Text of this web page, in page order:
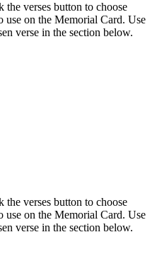
the verses button to choose
on the Memorial Card. Use
verse in the section below.
the verses button to choose
on the Memorial Card. Use
verse in the section below.